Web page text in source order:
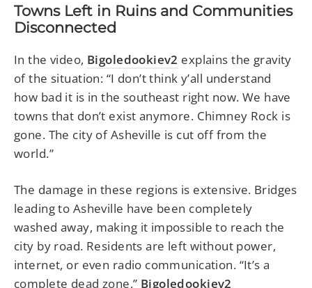
Towns Left in Ruins and Communities
Disconnected
In the video, Bigoledookiev2 explains the gravity
of the situation: “I don’t think y’all understand
how bad it is in the southeast right now. We have
towns that don’t exist anymore. Chimney Rock is
gone. The city of Asheville is cut off from the
world.”
The damage in these regions is extensive. Bridges
leading to Asheville have been completely
washed away, making it impossible to reach the
city by road. Residents are left without power,
internet, or even radio communication. “It’s a
complete dead zone,” Bigoledookiev2